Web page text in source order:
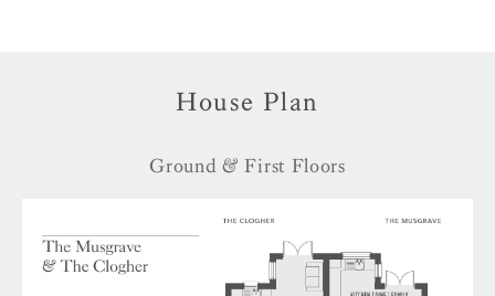
House Plan
Ground & First Floors